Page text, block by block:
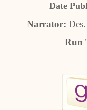
Date
Narrator:
Run